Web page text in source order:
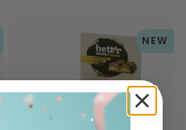
NEW